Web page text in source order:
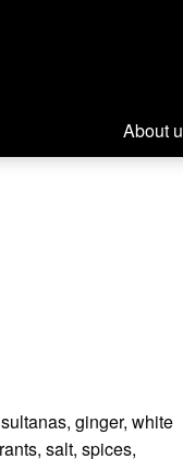
About
ginger, white
salt, spices,